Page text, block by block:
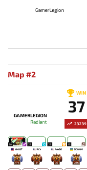
GamerLegion
Map #2
23239
GAMERLEGION
Radiant
WIN
37
20
GHOST
171
22
RCY
21
22
FAYDE
36
16
BIGNUM
276